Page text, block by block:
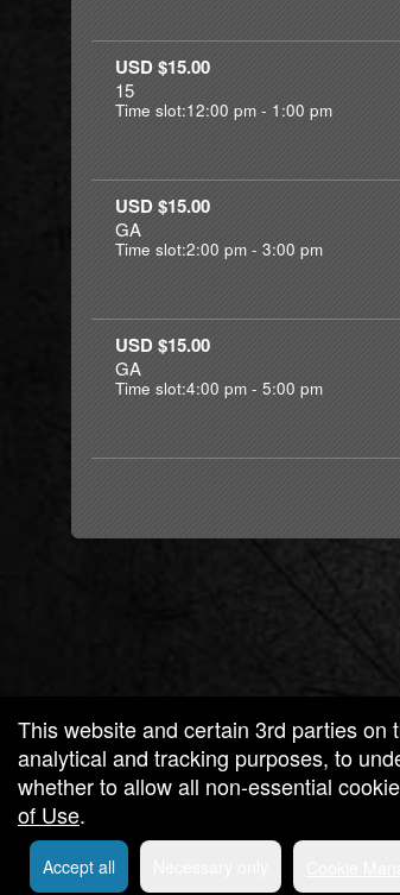
USD $15.00
15
Time slot:12:00 pm - 1:00 pm
USD $15.00
GA
Time slot:2:00 pm - 3:00 pm
USD $15.00
GA
Time slot:4:00 pm - 5:00 pm
This website and certain 3rd parties on
analytical and tracking purposes, to
whether to allow all non-essential
of Use.
Accept all